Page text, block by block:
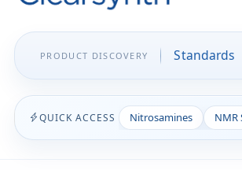
PRODUCT DISCOVERY Standards
QUICK ACCESS Nitrosamines NMR